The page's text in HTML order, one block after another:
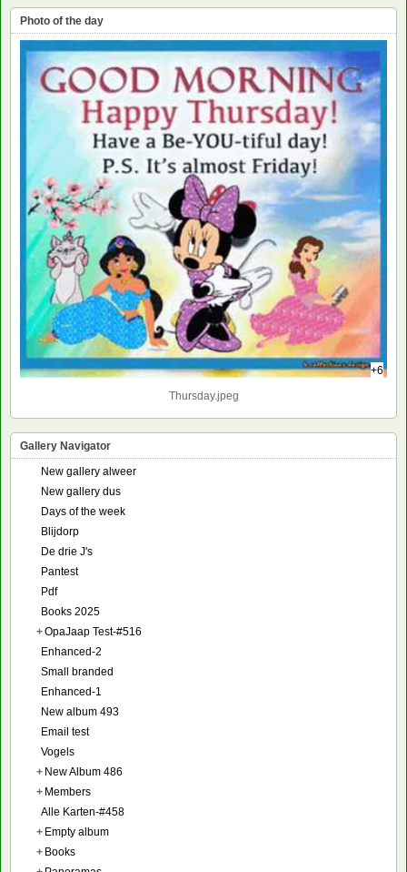
Photo of the day
+6
Thursday.jpeg
Gallery Navigator
New gallery alweer
New gallery dus
Days of the week
Blijdorp
De drie J's
Pantest
Pdf
Books 2025
+OpaJaap Test-#516
Enhanced-2
Small branded
Enhanced-1
New album 493
Email test
Vogels
+ New Album 486
+ Members
Alle Karten-#458
+ Empty album
+ Books